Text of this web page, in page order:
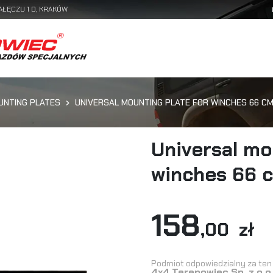
1 D, KRAKÓW
PLATES UNIVERSAL MOUNTING PLATE FOR WINCHES 66
Universal
winches 66
158,00 zł
Podmiot odpowiedzialny za